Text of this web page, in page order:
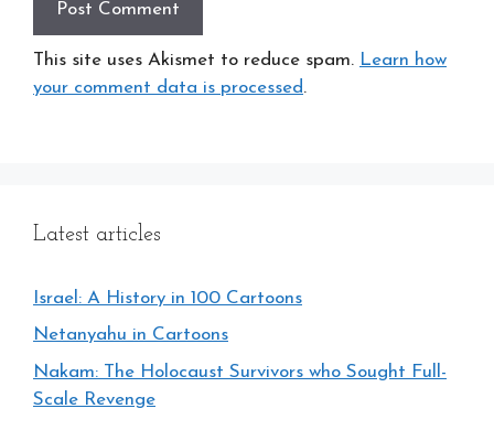
This site uses Akismet to reduce spam. Learn how
your comment data is processed.
Latest articles
Israel: A History in 100 Cartoons
Netanyahu in Cartoons
Nakam: The Holocaust Survivors who Sought Full-
Scale Revenge